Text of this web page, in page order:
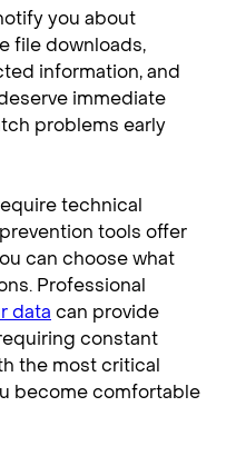
you about
file downloads,
information, and
immediate
problems early
technical
tools offer
can choose what
Professional
data can provide
constant
the most critical
become comfortable